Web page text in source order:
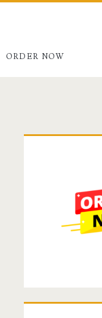
ORDER NOW